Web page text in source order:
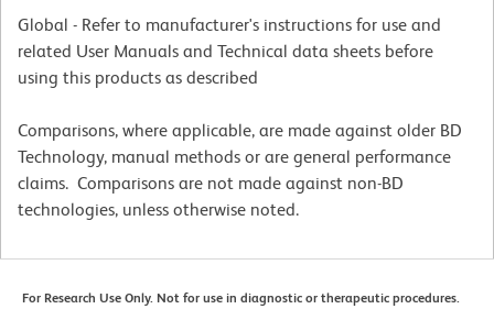
Global - Refer to manufacturer's instructions for use and
related User Manuals and Technical data sheets before
using this products as described
Comparisons, where applicable, are made against older BD
Technology, manual methods or are general performance
claims. Comparisons are not made against non-BD
technologies, unless otherwise noted.
For Research Use Only. Not for use in diagnostic or therapeutic procedures.